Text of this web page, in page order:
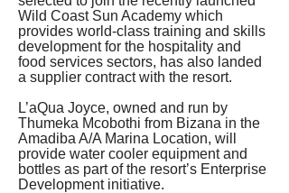
Wild Coast Sun Academy which
provides world-class training and skills
development for the hospitality and
food services sectors, has also landed
a supplier contract with the resort.
L’aQua Joyce, owned and run by
Thumeka Mcobothi from Bizana in the
Amadiba A/A Marina Location, will
provide water cooler equipment and
bottles as part of the resort’s Enterprise
Development initiative.